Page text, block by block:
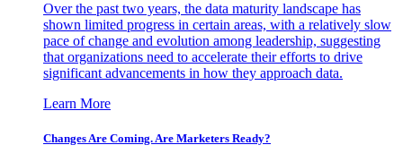
Over the past two years, the data maturity landscape has
shown limited progress in certain areas, with a relatively slow
pace of change and evolution among leadership, suggesting
that organizations need to accelerate their efforts to drive
significant advancements in how they approach data.
Learn More
Changes Are Coming. Are Marketers Ready?